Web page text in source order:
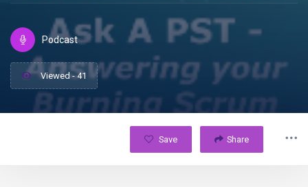
Podcast
Viewed - 41
Save Share